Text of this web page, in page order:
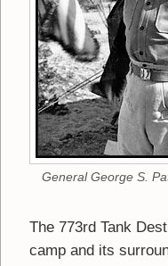
General George S.
The 773rd Tank
camp and its